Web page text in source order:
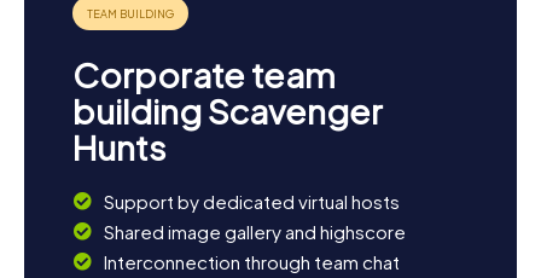
Corporate team
building Scavenger
Hunts
Support by dedicated virtual hosts
Shared image gallery and highscore
Interconnection through team chat